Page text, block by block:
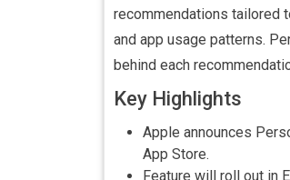
recommendations tailored
and app usage patterns.
behind each
Key Highlights
Apple announces
App Store.
Feature will roll out in